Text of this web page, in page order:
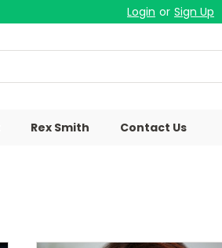
Login or Sign Up
Rex Smith Contact Us